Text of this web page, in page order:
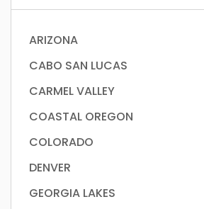
ARIZONA
CABO SAN LUCAS
CARMEL VALLEY
COASTAL OREGON
COLORADO
DENVER
GEORGIA LAKES